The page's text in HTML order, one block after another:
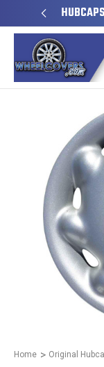
Home
Original